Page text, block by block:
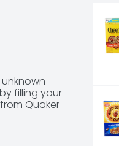
filling your
Quaker